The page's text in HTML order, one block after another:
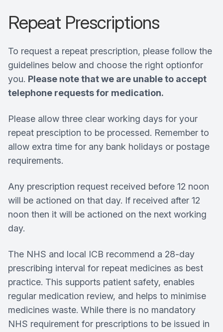
Repeat Prescriptions
To request a repeat prescription, please follow the
guidelines below and choose the right optionfor
you. Please note that we are unable to accept
telephone requests for medication.
Please allow three clear working days for your
repeat presciption to be processed. Remember to
allow extra time for any bank holidays or postage
requirements.
Any prescription request received before 12 noon
will be actioned on that day. If received after 12
noon then it will be actioned on the next working
day.
The NHS and local ICB recommend a 28‑day
prescribing interval for repeat medicines as best
practice. This supports patient safety, enables
regular medication review, and helps to minimise
medicines waste. While there is no mandatory
NHS requirement for prescriptions to be issued in